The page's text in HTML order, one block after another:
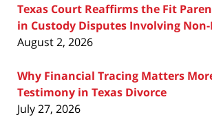
Texas Court Reaffirms the Fit
in Custody Disputes Involving
August 2, 2026
Why Financial Tracing Matters
Testimony in Texas Divorce
July 27, 2026